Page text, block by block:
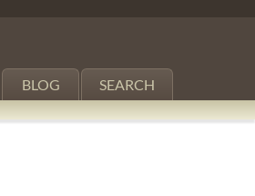
BLOG SEARCH